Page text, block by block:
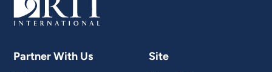
Partner With Us Site